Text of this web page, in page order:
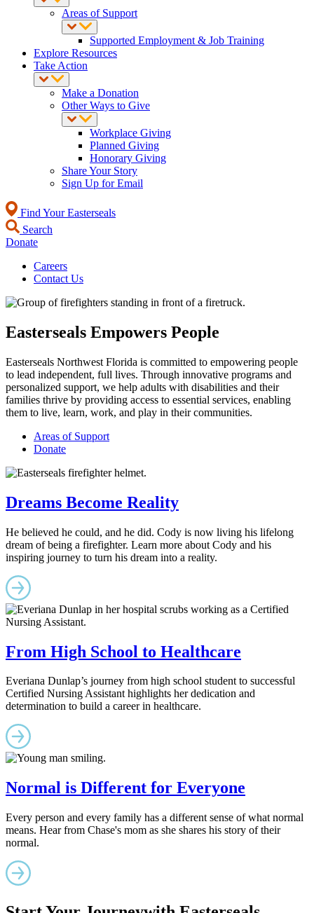
Areas of Support
Supported Employment & Job Training
Explore Resources
Take Action
Make a Donation
Other Ways to Give
Workplace Giving
Planned Giving
Honorary Giving
Share Your Story
Sign Up for Email
Find Your Easterseals
Search
Donate
Careers
Contact Us
Easterseals Empowers People
Easterseals Northwest Florida is committed to empowering people
to lead independent, full lives. Through innovative programs and
personalized support, we help adults with disabilities and their
families thrive by providing access to essential services, enabling
them to live, learn, work, and play in their communities.
Areas of Support
Donate
Dreams Become Reality
He believed he could, and he did. Cody is now living his lifelong
dream of being a firefighter. Learn more about Cody and his
inspiring journey to turn his dream into a reality.
From High School to Healthcare
Everiana Dunlap’s journey from high school student to successful
Certified Nursing Assistant highlights her dedication and
determination to build a career in healthcare.
Normal is Different for Everyone
Every person and every family has a different sense of what normal
means. Hear from Chase's mom as she shares his story of their
normal.